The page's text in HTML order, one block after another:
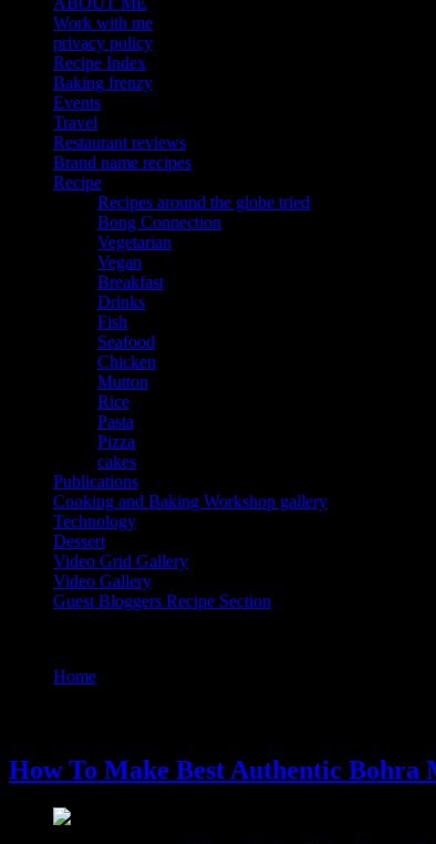
Work with me
privacy policy
Recipe Index
Baking frenzy
Events
Travel
Restaurant reviews
Brand name recipes
Recipe
Recipes around the globe tried
Bong Connection
Vegetarian
Vegan
Breakfast
Drinks
Fish
Seafood
Chicken
Mutton
Rice
Pasta
Pizza
cakes
Publications
Cooking and Baking Workshop gallery
Technology
Dessert
Video Grid Gallery
Video Gallery
Guest Bloggers Recipe Section
Home
How To Make Best Authentic Bohra